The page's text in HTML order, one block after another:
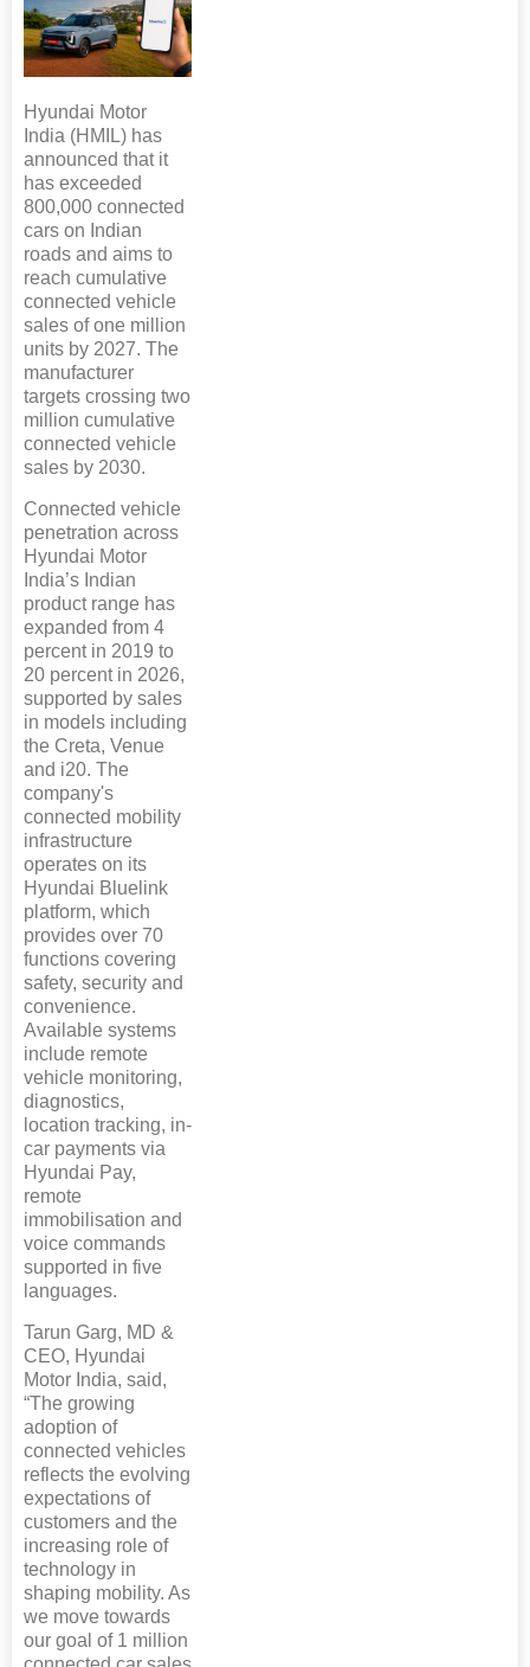
Hyundai Motor
India (HMIL) has
announced that it
has exceeded
800,000 connected
cars on Indian
roads and aims to
reach cumulative
connected vehicle
sales of one million
units by 2027. The
manufacturer
targets crossing two
million cumulative
connected vehicle
sales by 2030.
Connected vehicle
penetration across
Hyundai Motor
India’s Indian
product range has
expanded from 4
percent in 2019 to
20 percent in 2026,
supported by sales
in models including
the Creta, Venue
and i20. The
company's
connected mobility
infrastructure
operates on its
Hyundai Bluelink
platform, which
provides over 70
functions covering
safety, security and
convenience.
Available systems
include remote
vehicle monitoring,
diagnostics,
location tracking, in-
car payments via
Hyundai Pay,
remote
immobilisation and
voice commands
supported in five
languages.
Tarun Garg, MD &
CEO, Hyundai
Motor India, said,
“The growing
adoption of
connected vehicles
reflects the evolving
expectations of
customers and the
increasing role of
technology in
shaping mobility. As
we move towards
our goal of 1 million